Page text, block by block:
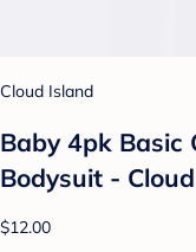
Cloud Island
Baby 4pk Basic
Bodysuit -
$12.00